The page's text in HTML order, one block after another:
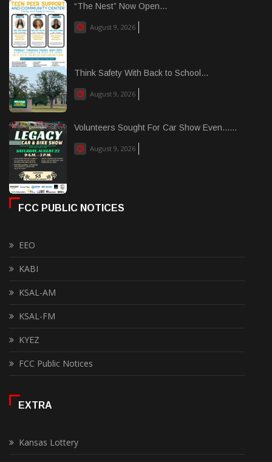
“The Nest” Now Open...
August 9, 2026
Think Safety With Back to School...
August 9, 2026
Volunteers Sought For Car Show Even......
August 9, 2026
FCC PUBLIC NOTICES
EEO
KABI
KSAL-AM
KSAL-FM
KYEZ
FCC Public Notices
EXTRA
Kansas Lottery